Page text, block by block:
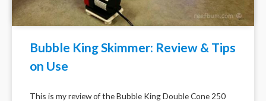
Bubble King Skimmer: Review & Tips
on Use
This is my review of the Bubble King Double Cone 250